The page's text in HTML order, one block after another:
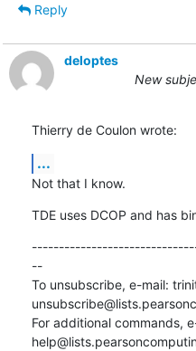
Reply
deloptes
New
Thierry de Coulon wrote:
...
Not that I know.
TDE uses DCOP and has
--
To unsubscribe, e-mail:
For additional commands,